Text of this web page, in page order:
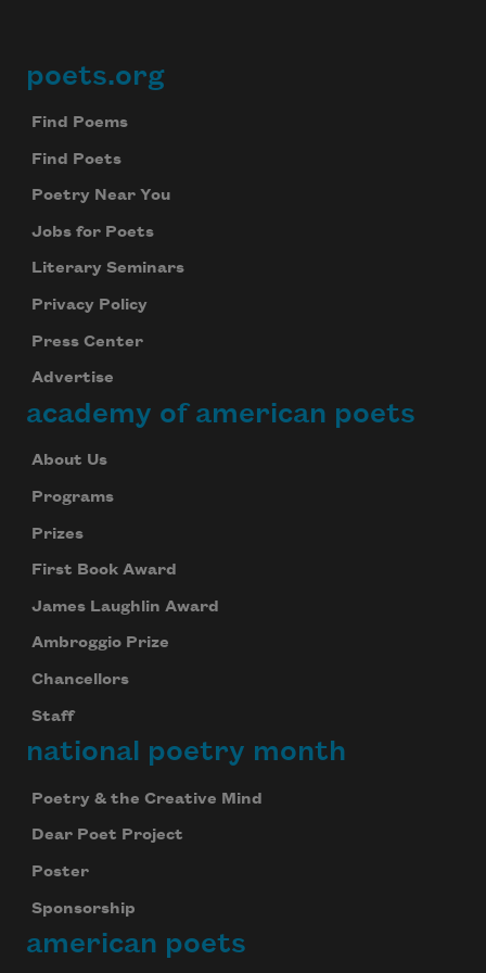
Footer
poets.org
Find Poems
Find Poets
Poetry Near You
Jobs for Poets
Literary Seminars
Privacy Policy
Press Center
Advertise
academy of american poets
About Us
Programs
Prizes
First Book Award
James Laughlin Award
Ambroggio Prize
Chancellors
Staff
national poetry month
Poetry & the Creative Mind
Dear Poet Project
Poster
Sponsorship
american poets